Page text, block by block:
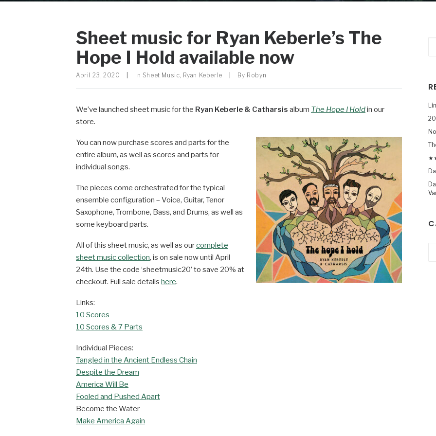
Sheet music for Ryan Keberle’s The
Hope I Hold available now
April 23, 2020 In Sheet Music, Ryan Keberle By Robyn
We’ve launched sheet music for the Ryan Keberle & Catharsis album The Hope I Holdin our
store.
You can now purchase scores and parts for the
entire album, as well as scores and parts for
individual songs.
The pieces come orchestrated for the typical
ensemble configuration – Voice, Guitar, Tenor
Saxophone, Trombone, Bass, and Drums, as well as
some keyboard parts.
All of this sheet music, as well as ourcomplete
sheet music collection, is on sale now until April
24th. Use the code ‘sheetmusic20’ to save 20% at
checkout. Full sale details here.
Links:
10 Scores
10 Scores & 7 Parts
Individual Pieces:
Tangled in the Ancient Endless Chain
Despite the Dream
America Will Be
Fooled and Pushed Apart
Become the Water
Make America Again